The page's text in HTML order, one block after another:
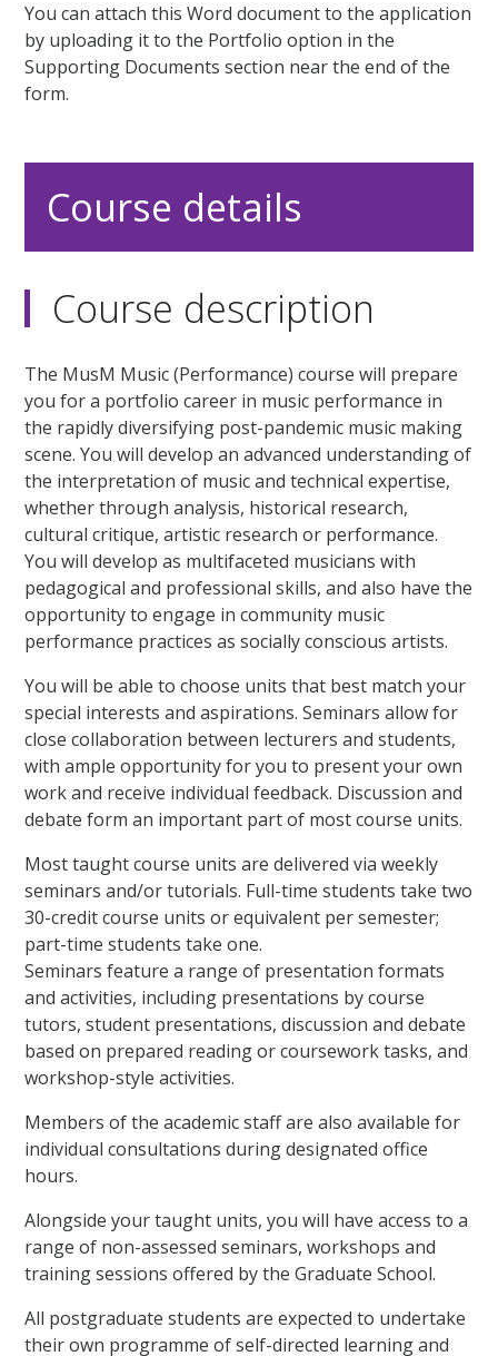
You can attach this Word document to the application
by uploading it to the Portfolio option in the
Supporting Documents section near the end of the
form.
Course details
Course description
The MusM Music (Performance) course will prepare
you for a portfolio career in music performance in
the rapidly diversifying post-pandemic music making
scene. You will develop an advanced understanding of
the interpretation of music and technical expertise,
whether through analysis, historical research,
cultural critique, artistic research or performance.
You will develop as multifaceted musicians with
pedagogical and professional skills, and also have the
opportunity to engage in community music
performance practices as socially conscious artists.
You will be able to choose units that best match your
special interests and aspirations. Seminars allow for
close collaboration between lecturers and students,
with ample opportunity for you to present your own
work and receive individual feedback. Discussion and
debate form an important part of most course units.
Most taught course units are delivered via weekly
seminars and/or tutorials. Full-time students take two
30-credit course units or equivalent per semester;
part-time students take one.
Seminars feature a range of presentation formats
and activities, including presentations by course
tutors, student presentations, discussion and debate
based on prepared reading or coursework tasks, and
workshop-style activities.
Members of the academic staff are also available for
individual consultations during designated office
hours.
Alongside your taught units, you will have access to a
range of non-assessed seminars, workshops and
training sessions offered by the Graduate School.
All postgraduate students are expected to undertake
their own programme of self-directed learning and